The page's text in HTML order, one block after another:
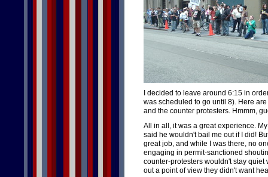
I decided to leave around 6:15 in
was scheduled to go until 8). Here
and the counter protesters. Hmmm,
All in all, it was a great experience.
said he wouldn't bail me out if I did!
great job, and while I was there, no
engaging in permit-sanctioned
counter-protesters wouldn't stay
out a point of view they didn't want